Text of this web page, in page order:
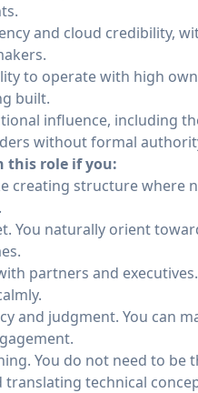
and cloud credibility,
to operate with high
built.
influence, including
without formal
this role if you:
creating structure
You naturally orient
partners and
and judgment. You can
You do not need to
technical